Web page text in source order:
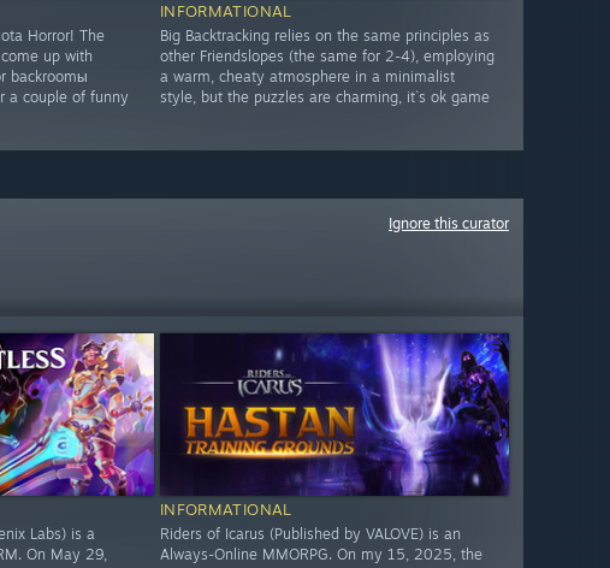
Horror! The
up with
backroomы
a couple of funny
INFORMATIONAL
Big Backtracking relies on the same principles as
other Friendslopes (the same for 2-4), employing
a warm, cheaty atmosphere in a minimalist
style, but the puzzles are charming, it`s ok game
Ignore this curator
Labs) is a
On May 29,
INFORMATIONAL
Riders of Icarus (Published by VALOVE) is an
Always-Online MMORPG. On my 15, 2025, the